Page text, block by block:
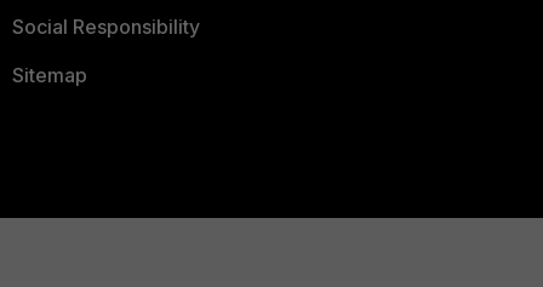
Social Responsibility
Sitemap